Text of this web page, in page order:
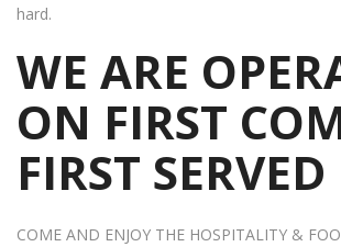
hard.
WE ARE
ON FIRST
FIRST SERVED
COME AND ENJOY THE HOSPITALITY &